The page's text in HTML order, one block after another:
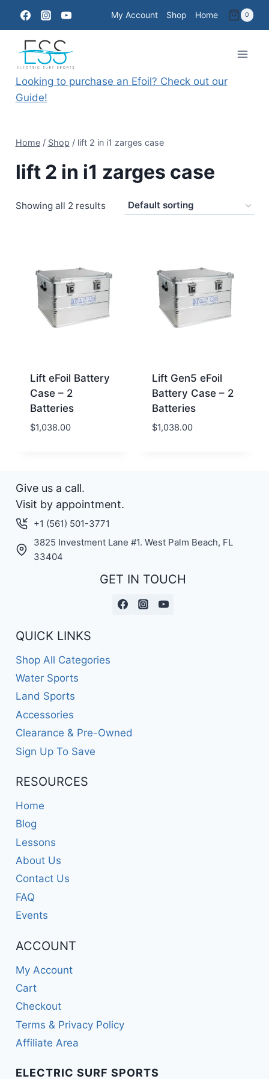
content
My Account Shop Home 0
Looking to purchase an Efoil? Check out our
Guide!
Home / Shop / lift 2 in i1 zarges case
lift 2 in i1 zarges case
Showing all 2 results
Lift eFoil Battery
Case – 2
Batteries
$1,038.00
Lift Gen5 eFoil
Battery Case – 2
Batteries
$1,038.00
Give us a call.
Visit by appointment.
+1 (561) 501-3771
3825 Investment Lane #1. West Palm Beach, FL
33404
GET IN TOUCH
QUICK LINKS
Shop All Categories
Water Sports
Land Sports
Accessories
Clearance & Pre-Owned
Sign Up To Save
RESOURCES
Home
Blog
Lessons
About Us
Contact Us
FAQ
Events
ACCOUNT
My Account
Cart
Checkout
Terms & Privacy Policy
Affiliate Area
ELECTRIC SURF SPORTS